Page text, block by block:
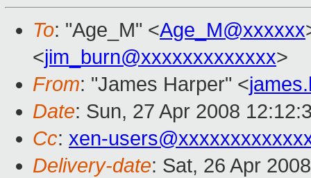
To: "Age_M" <Age_M@xxxxxx
<jim_burn@xxxxxxxxxxxxx>
From: "James Harper" <
Date: Sun, 27 Apr 2008
Cc: xen-
Delivery-date: Sat, 26 Apr